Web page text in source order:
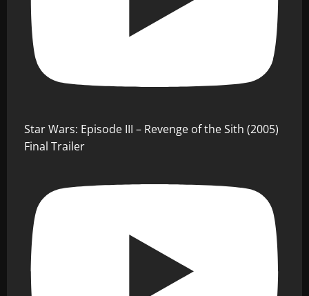
Star Wars: Episode III – Revenge of the Sith (2005)
Final Trailer